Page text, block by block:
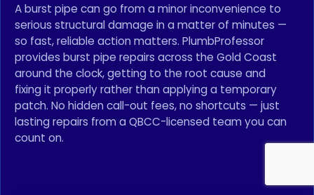
A burst pipe can go from a minor inconvenience to
serious structural damage in a matter of minutes —
so fast, reliable action matters. PlumbProfessor
provides burst pipe repairs across the Gold Coast
around the clock, getting to the root cause and
fixing it properly rather than applying a temporary
patch. No hidden call-out fees, no shortcuts — just
lasting repairs from a QBCC-licensed team you can
count on.